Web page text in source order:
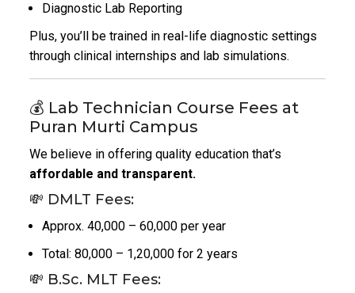
Diagnostic Lab Reporting
Plus, you’ll be trained in real-life diagnostic settings
through clinical internships and lab simulations.
💰 Lab Technician Course Fees at
Puran Murti Campus
We believe in offering quality education that’s
affordable and transparent.
💸 DMLT Fees:
Approx. ₹40,000 – ₹60,000 per year
Total: ₹80,000 – ₹1,20,000 for 2 years
💸 B.Sc. MLT Fees: